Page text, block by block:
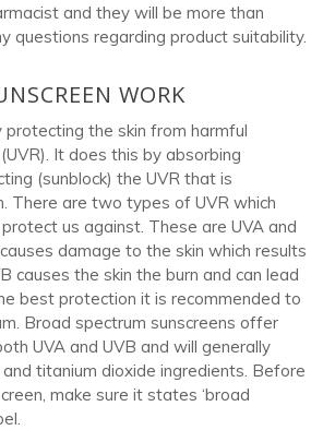
and they will be more than
questions regarding product suitability.
WORK
protecting the skin from harmful
It does this by absorbing
(sunblock) the UVR that is
There are two types of UVR which
us against. These are UVA and
damage to the skin which results
causes the skin the burn and can lead
best protection it is recommended to
Broad spectrum sunscreens offer
UVA and UVB and will generally
titanium dioxide ingredients. Before
make sure it states ‘broad